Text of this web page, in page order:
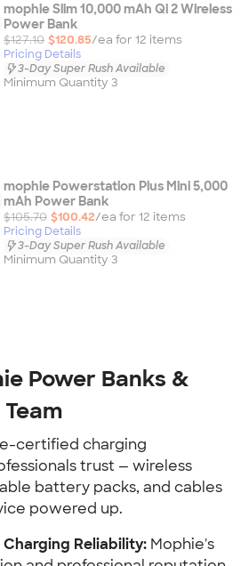
mophie Slim 10,000 mAh Qi 2 Wireless
Power Bank
$127.10 $120.85/ea for 12 items
Pricing Details
3-Day Super Rush Available
Minimum Quantity 3
mophie Powerstation Plus Mini 5,000
mAh Power Bank
$105.70 $100.42/ea for 12 items
Pricing Details
3-Day Super Rush Available
Minimum Quantity 3
Power Banks &
certified charging
trust — wireless
battery packs, and cables
powered up.
Reliability: Mophie's